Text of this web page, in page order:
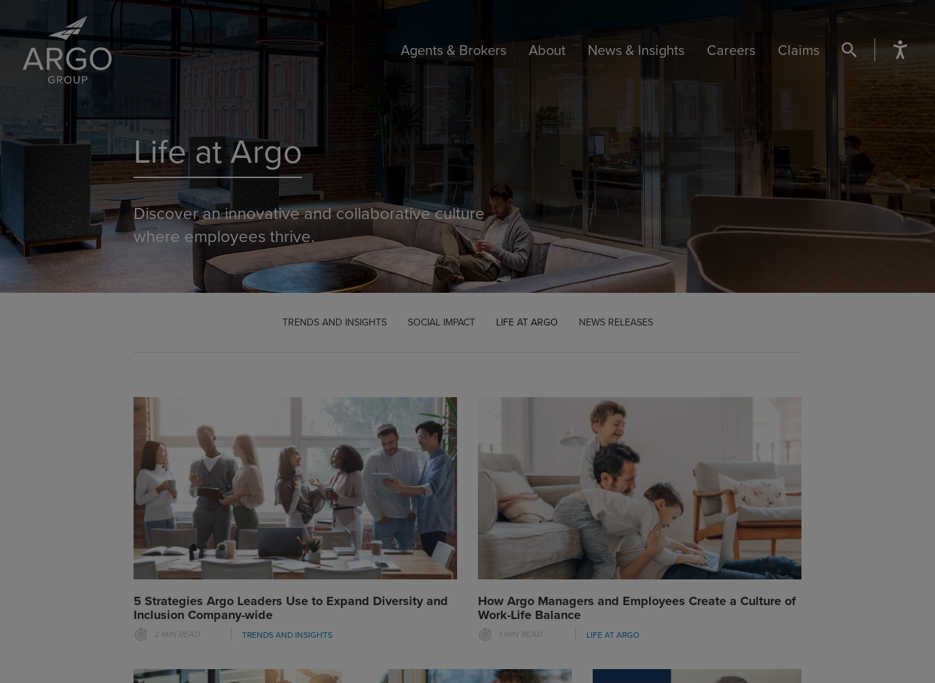
Agents & Brokers About News & Insights Careers Claims SEARCH BUTTON
Life at Argo
Discover an innovative and collaborative culture
where employees thrive.
TRENDS AND INSIGHTS SOCIAL IMPACT LIFE AT ARGO NEWS RELEASES
5 Strategies Argo Leaders Use to Expand Diversity and
Inclusion Company-wide
2 MIN READ TRENDS AND INSIGHTS
How Argo Managers and Employees Create a Culture of
Work-Life Balance
1 MIN READ LIFE AT ARGO